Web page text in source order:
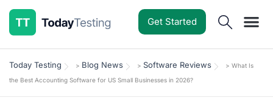
Get Started
Today Testing > Blog News > Software Reviews > What Is
the Best Accounting Software for US Small Businesses in 2026?